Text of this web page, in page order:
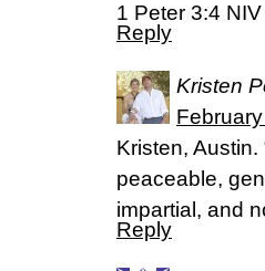
1 Peter 3:4 NIV
Reply
Kristen
Kristen,
peaceable,
impartial, and
Reply